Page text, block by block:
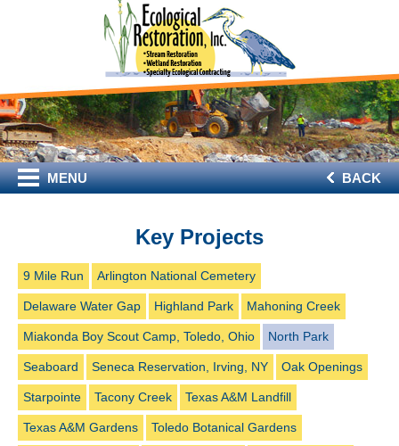
MENU BACK
Key Projects
9 Mile Run Arlington National Cemetery
Delaware Water Gap Highland Park Mahoning Creek
Miakonda Boy Scout Camp, Toledo, Ohio North Park
Seaboard Seneca Reservation, Irving, NY Oak Openings
Starpointe Tacony Creek Texas A&M Landfill
Texas A&M Gardens Toledo Botanical Gardens